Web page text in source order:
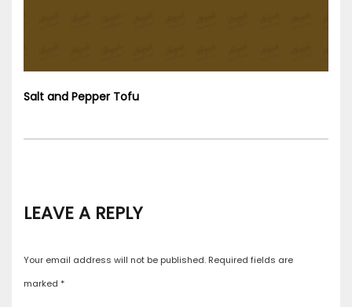
Salt and Pepper Tofu
LEAVE A REPLY
Your email address will not be published. Required fields are
marked *